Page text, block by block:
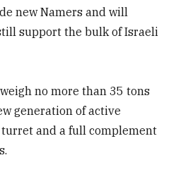
new Namers and will
support the bulk of Israeli
no more than 35 tons
generation of active
and a full complement